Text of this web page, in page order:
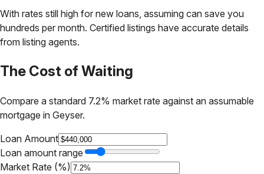
With rates still high for new loans, assuming can save you
hundreds per month. Certified listings have accurate details
from listing agents.
The Cost of Waiting
Compare a standard 7.2% market rate against an assumable
mortgage in Geyser.
Loan Amount
Loan amount range
Market Rate (%)